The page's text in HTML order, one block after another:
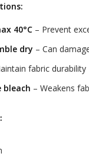
40°C – Prevent
dry – Can
fabric durability
bleach – Weakens